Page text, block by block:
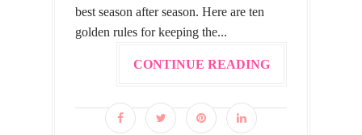
best season after season. Here are ten
golden rules for keeping the...
CONTINUE READING